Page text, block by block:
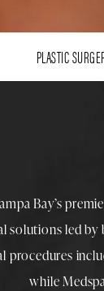
PLASTIC
Bay’s
solutions led by
procedures
while